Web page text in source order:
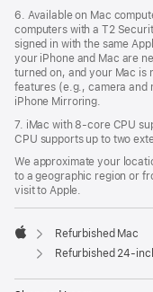
6. Available on Mac
computers with a T2
signed in with the same
your iPhone and Mac are
turned on, and your Mac is
features (e.g., camera and
iPhone Mirroring.
7. iMac with 8‑core CPU
CPU supports up to two
We approximate your
to a geographic region or
visit to Apple.
Apple
Refurbished Mac
Refurbished 24-inch iMac